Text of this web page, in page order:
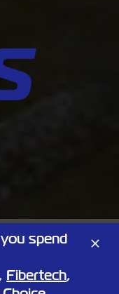
Reserved | 1805
64116
Elemeno Design
spend
Fibertech,